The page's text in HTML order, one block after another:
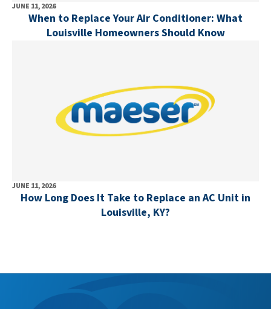
JUNE 11, 2026
When to Replace Your Air Conditioner: What
Louisville Homeowners Should Know
JUNE 11, 2026
How Long Does It Take to Replace an AC Unit in
Louisville, KY?